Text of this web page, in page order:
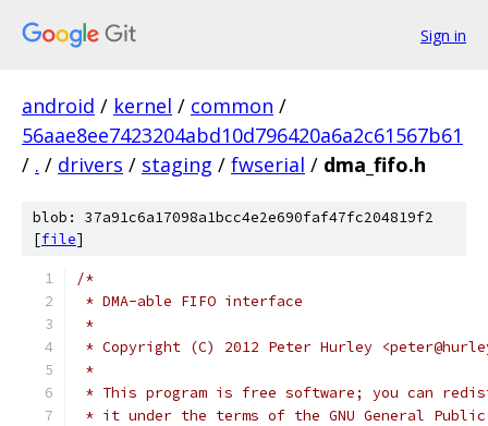
Sign in
android / kernel / common /
56aae8ee7423204abd10d796420a6a2c61567b61
/ . / drivers / staging / fwserial / dma_fifo.h
blob: 37a91c6a17098a1bcc4e2e690faf47fc204819f2
[file]
/*
* DMA-able FIFO interface
*
* Copyright (C) 2012 Peter Hurley
*
* This program is free software; you can
* it under the terms of the GNU General